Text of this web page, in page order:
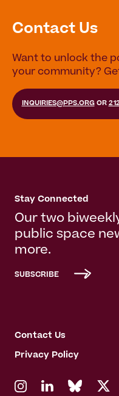
Contact Us
Want to unlock the
your community?
INQUIRIES@PPS.ORGOR
Stay Connected
Our two
public space
more.
SUBSCRIBE
Contact Us
Privacy Policy